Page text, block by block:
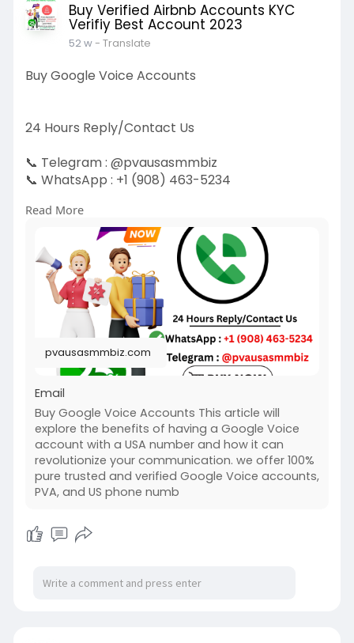
Buy Verified Airbnb Accounts KYC
Verifiy Best Account 2023
52 w- Translate
Buy Google Voice Accounts
24 Hours Reply/Contact Us
📞 Telegram : @pvausasmmbiz
📞 WhatsApp : +1 (908) 463-5234
https://pvausasmmbiz.com/produ....ct/buy-
google-voice-
#usakycbuygooglevoiceaccounts#pvausasmm
Read More
pvausasmmbiz.com
Email
Buy Google Voice Accounts This article will
explore the benefits of having a Google Voice
account with a USA number and how it can
revolutionize your communication. we offer 100%
pure trusted and verified Google Voice accounts,
PVA, and US phone numb